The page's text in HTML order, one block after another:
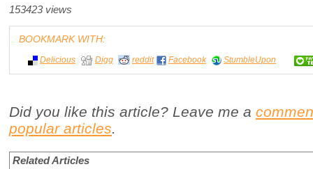
153423 views
BOOKMARK WITH:
Delicious Digg reddit Facebook StumbleUpon
Did you like this article? Leave me a
popular articles
Related Articles